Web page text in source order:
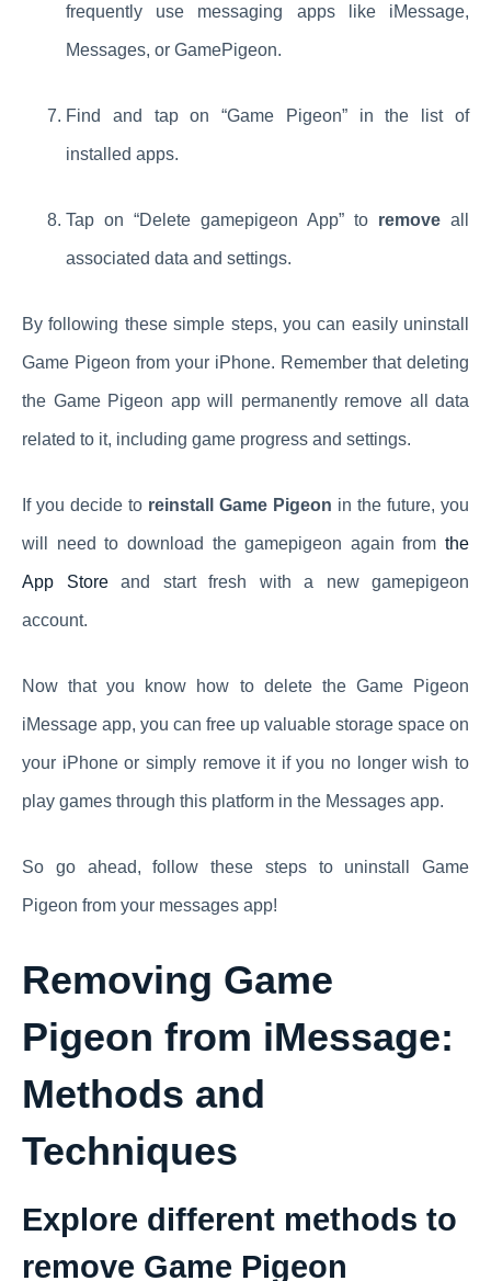
frequently use messaging apps like iMessage,
Messages, or GamePigeon.
Find and tap on “Game Pigeon” in the list of
installed apps.
Tap on “Delete gamepigeon App” to remove all
associated data and settings.
By following these simple steps, you can easily uninstall
Game Pigeon from your iPhone. Remember that deleting
the Game Pigeon app will permanently remove all data
related to it, including game progress and settings.
If you decide to reinstall Game Pigeon in the future, you
will need to download the gamepigeon again from the
App Storeand start fresh with a new gamepigeon
account.
Now that you know how to delete the Game Pigeon
iMessage app, you can free up valuable storage space on
your iPhone or simply remove it if you no longer wish to
play games through this platform in the Messages app.
So go ahead, follow these steps to uninstall Game
Pigeon from your messages app!
Removing Game
Pigeon from iMessage:
Methods and
Techniques
Explore different methods to
remove Game Pigeon